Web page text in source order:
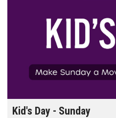
Kid's Day - Sunday